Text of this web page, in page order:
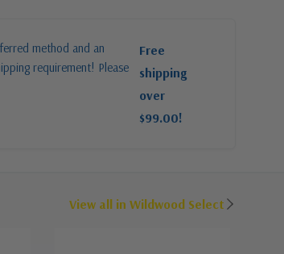
method and an
requirement! Please
Free
shipping
over
$99.00!
View all in Wildwood Select